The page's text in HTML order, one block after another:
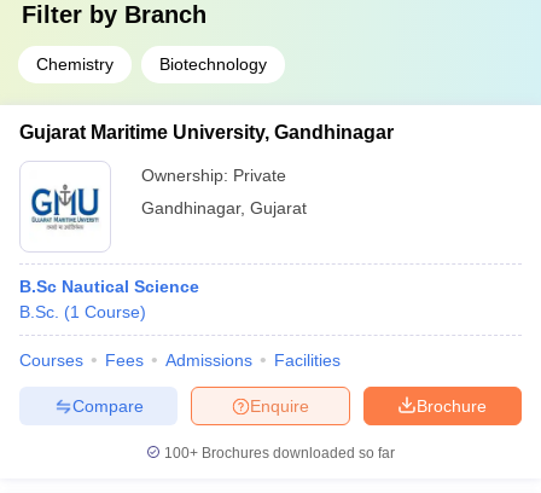
Filter by Branch
Chemistry Biotechnology
Gujarat Maritime University, Gandhinagar
Ownership: Private
Gandhinagar, Gujarat
B.Sc Nautical Science
B.Sc. (1 Course)
Courses Fees Admissions Facilities
Brochure
Enquire
Compare
100+ Brochures downloaded so far